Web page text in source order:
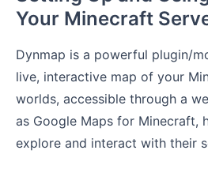
Your Minecraft
Dynmap is a powerful plugin/
live, interactive map of your
worlds, accessible through a
as Google Maps for Minecraft,
explore and interact with their